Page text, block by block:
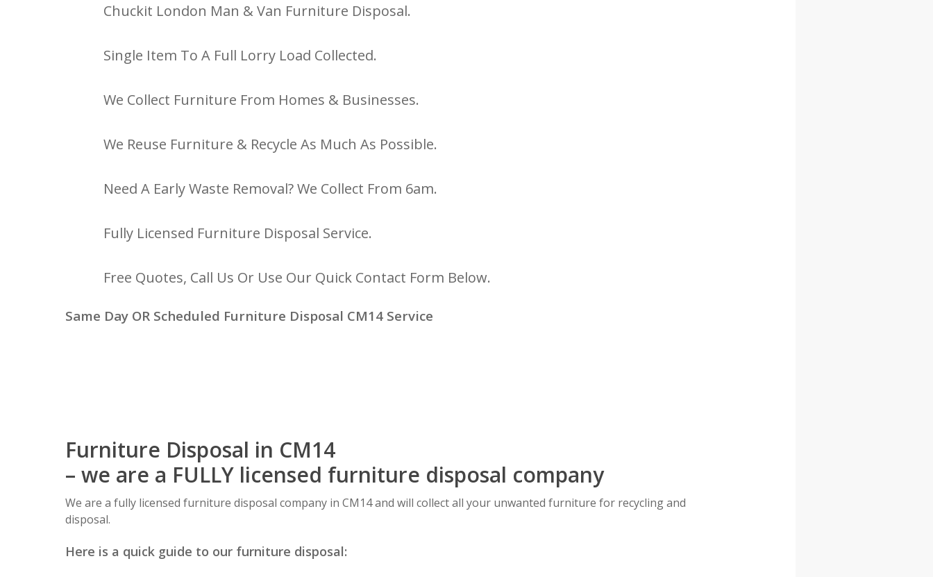
Chuckit London Man & Van Furniture Disposal.
Single Item To A Full Lorry Load Collected.
We Collect Furniture From Homes & Businesses.
We Reuse Furniture & Recycle As Much As Possible.
Need A Early Waste Removal? We Collect From 6am.
Fully Licensed Furniture Disposal Service.
Free Quotes, Call Us Or Use Our Quick Contact Form Below.
Same Day OR Scheduled Furniture Disposal CM14 Service
Furniture Disposal in CM14
– we are a FULLY licensed furniture disposal company
We are a fully licensed furniture disposal company in CM14 and will collect all your unwanted furniture for recycling and
disposal.
Here is a quick guide to our furniture disposal: